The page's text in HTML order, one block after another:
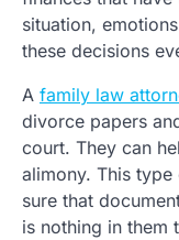
situation,
these decisions
A family law
divorce papers
court. They can
alimony. This
sure that
is nothing in them